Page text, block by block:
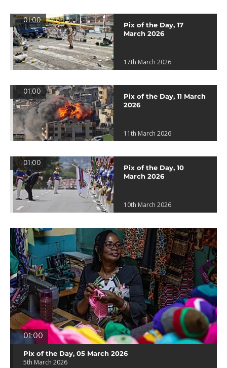
01:00
Pix of the Day, 17
March 2026
17th March 2026
01:00
Pix of the Day, 11 March
2026
11th March 2026
01:00
Pix of the Day, 10
March 2026
10th March 2026
01:00
Pix of the Day, 05 March 2026
5th March 2026